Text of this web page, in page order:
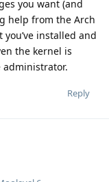
you want (and
help from the Arch
installed and
the kernel is
Reply